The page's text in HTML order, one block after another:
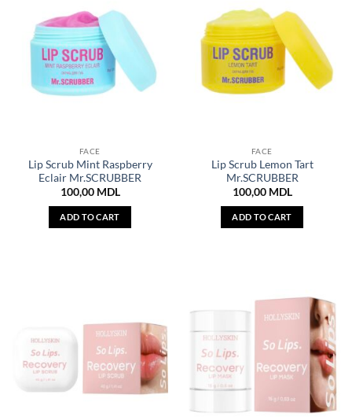
FACE
Lip Scrub Mint Raspberry
Eclair Mr.SCRUBBER
100,00 MDL
ADD TO CART
FACE
Lip Scrub Lemon Tart
Mr.SCRUBBER
100,00 MDL
ADD TO CART